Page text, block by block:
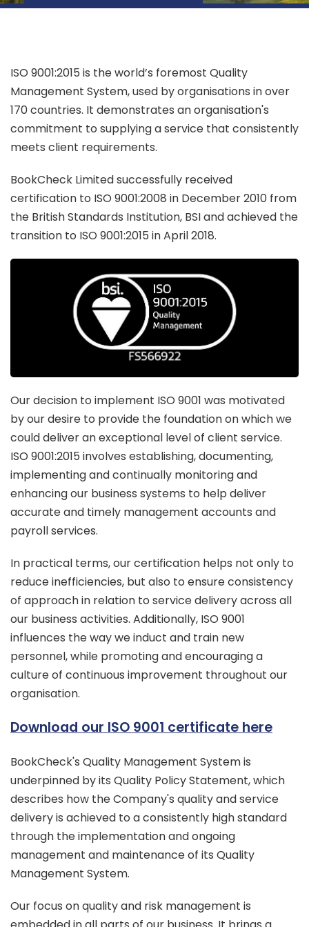
ISO 9001:2015 is the world’s foremost Quality
Management System, used by organisations in over
170 countries. It demonstrates an organisation's
commitment to supplying a service that consistently
meets client requirements.
BookCheck Limited successfully received
certification to ISO 9001:2008 in December 2010 from
the British Standards Institution, BSI and achieved the
transition to ISO 9001:2015 in April 2018.
Our decision to implement ISO 9001 was motivated
by our desire to provide the foundation on which we
could deliver an exceptional level of client service.
ISO 9001:2015 involves establishing, documenting,
implementing and continually monitoring and
enhancing our business systems to help deliver
accurate and timely management accounts and
payroll services.
In practical terms, our certification helps not only to
reduce inefficiencies, but also to ensure consistency
of approach in relation to service delivery across all
our business activities. Additionally, ISO 9001
influences the way we induct and train new
personnel, while promoting and encouraging a
culture of continuous improvement throughout our
organisation.
Download our ISO 9001 certificate here
BookCheck's Quality Management System is
underpinned by its Quality Policy Statement, which
describes how the Company's quality and service
delivery is achieved to a consistently high standard
through the implementation and ongoing
management and maintenance of its Quality
Management System.
Our focus on quality and risk management is